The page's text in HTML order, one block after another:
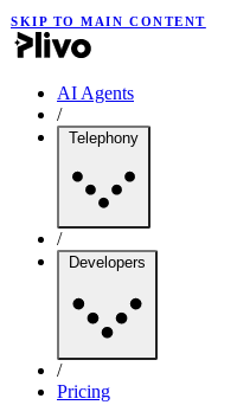
SKIP TO MAIN CONTENT
AI Agents
/
Telephony
/
Developers
/
Pricing